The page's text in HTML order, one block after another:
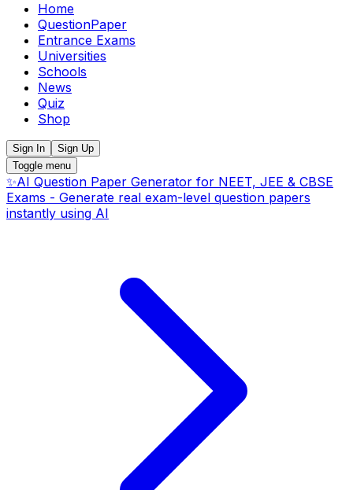
Home
QuestionPaper
Entrance Exams
Universities
Schools
News
Quiz
Shop
Sign In
Sign Up
Toggle menu
✨AI Question Paper Generator for NEET, JEE & CBSE
Exams - Generate real exam-level question papers
instantly using AI